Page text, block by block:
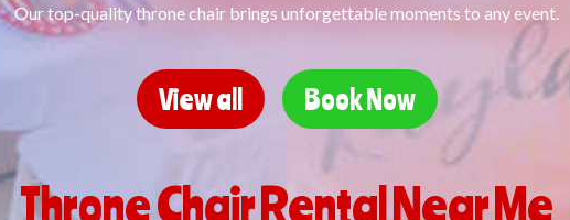
Our top-quality throne chair brings unforgettable moments to any event.
View all Book Now
Throne Chair Rental Near Me